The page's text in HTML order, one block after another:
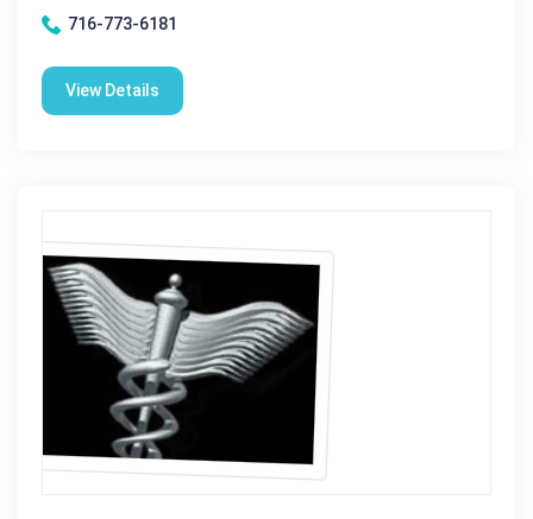
716-773-6181
View Details